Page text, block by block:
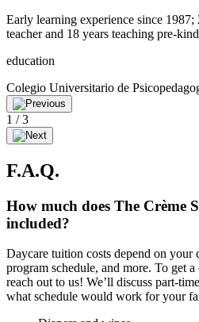
Early learning experience since 1987;
teacher and 18 years teaching pre-
education
Colegio Universitario de
1 /3
F.A.Q.
How much does The Crème
included?
Daycare tuition costs depend on your
program schedule, and more. To get
reach out to us! We’ll discuss part-
what schedule would work for your